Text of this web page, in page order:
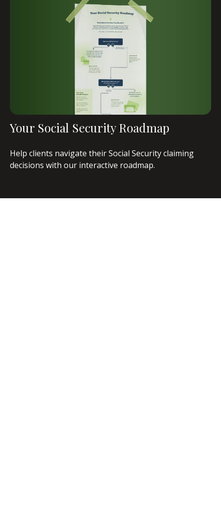
Your Social Security Roadmap
Help clients navigate their Social Security claiming
decisions with our interactive roadmap.